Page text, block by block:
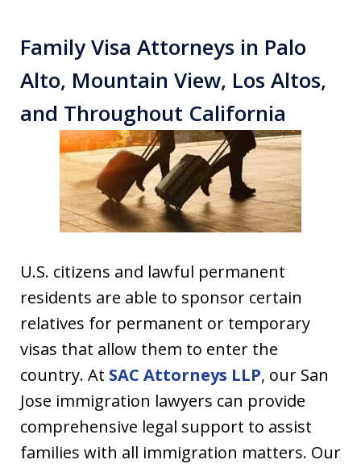
Family Visa Attorneys in Palo
Alto, Mountain View, Los Altos,
and Throughout California
U.S. citizens and lawful permanent
residents are able to sponsor certain
relatives for permanent or temporary
visas that allow them to enter the
country. At SAC Attorneys LLP, our San
Jose immigration lawyers can provide
comprehensive legal support to assist
families with all immigration matters. Our